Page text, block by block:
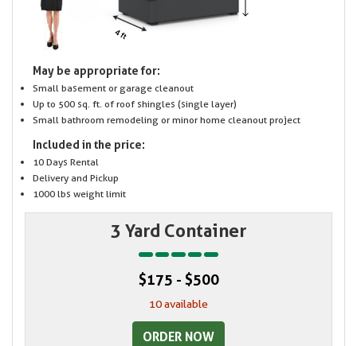
May be appropriate for:
Small basement or garage cleanout
Up to 500 sq. ft. of roof shingles (single layer)
Small bathroom remodeling or minor home cleanout project
Included in the price:
10 Days Rental
Delivery and Pickup
1000 lbs weight limit
3 Yard Container
$175 - $500
10 available
ORDER NOW